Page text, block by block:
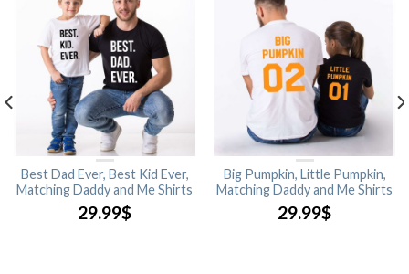
Best Dad Ever, Best Kid Ever,
Matching Daddy and Me Shirts
29.99$
Big Pumpkin, Little Pumpkin,
Matching Daddy and Me Shirts
29.99$